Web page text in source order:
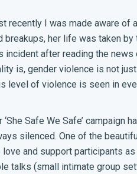
recently I was made aware of
breakups, her life was taken
incident after reading the news
is, gender violence is not
level of violence is seen in
‘She Safe We Safe’
silenced. One of the
love and support participants
talks (small intimate group